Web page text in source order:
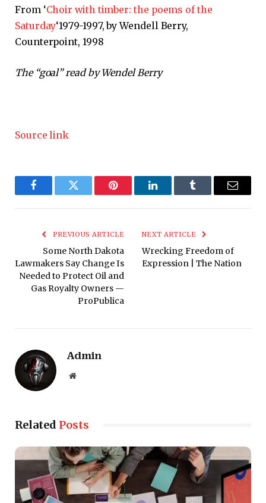
From ‘Choir with timber: the poems of the
Saturday‘1979-1997, by Wendell Berry,
Counterpoint, 1998
The “goal” read by Wendel Berry
Source link
FacebookTwitter Pinterest LinkedInTumblr Email
PREVIOUS ARTICLE
Some North Dakota
Lawmakers Say Change Is
Needed to Protect Oil and
Gas Royalty Owners —
ProPublica
NEXT ARTICLE
Wrecking Freedom of
Expression | The Nation
Admin
Website
Related Posts